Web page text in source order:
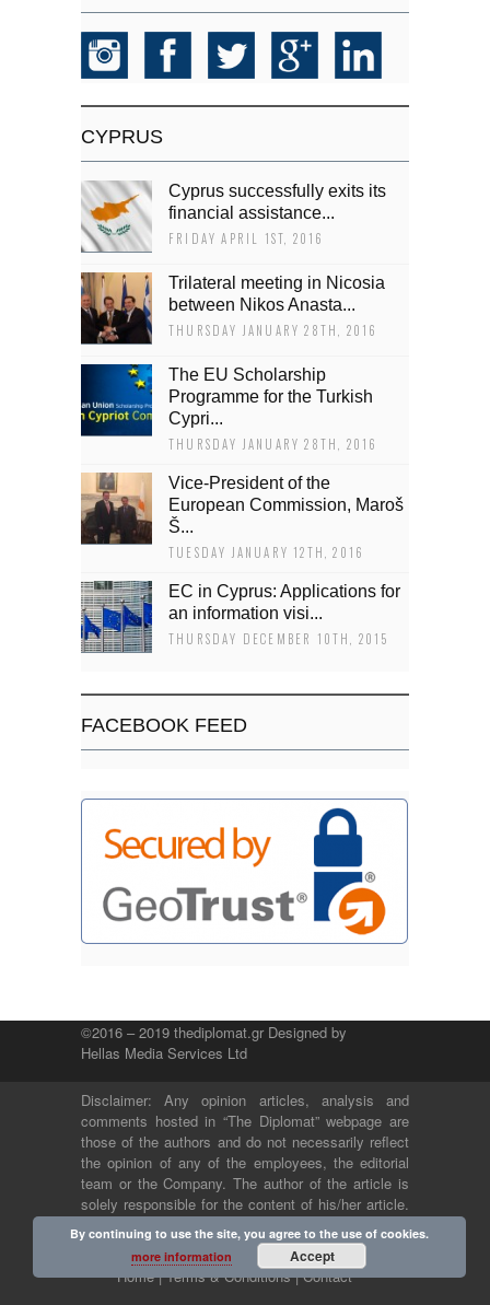
CYPRUS
Cyprus successfully exits its
financial assistance...
FRIDAY APRIL 1ST, 2016
Trilateral meeting in Nicosia
between Nikos Anasta...
THURSDAY JANUARY 28TH, 2016
The EU Scholarship
Programme for the Turkish
Cypri...
THURSDAY JANUARY 28TH, 2016
Vice-President of the
European Commission, Maroš
Š...
TUESDAY JANUARY 12TH, 2016
EC in Cyprus: Applications for
an information visi...
THURSDAY DECEMBER 10TH, 2015
FACEBOOK FEED
©2016 – 2019 thediplomat.gr Designed by
Hellas Media Services Ltd
Disclaimer: Any opinion articles, analysis and
comments hosted in “The Diplomat” webpage are
those of the authors and do not necessarily reflect
the opinion of any of the employees, the editorial
team or the Company. The author of the article is
solely responsible for the content of his/her article.
The Company and its employees bear no legal or
any other responsibility.
Home | Terms & Conditions |Contact
By continuing to use the site, you agree to the use of cookies.
more information
Accept